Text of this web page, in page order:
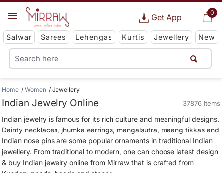
0
Get App
Salwar Sarees Lehengas Kurtis Jewellery New
Home Women Jewellery
Indian Jewelry Online 37876 Items
Indian jewelry is famous for its rich culture and meaningful designs.
Dainty necklaces, jhumka earrings, mangalsutra, maang tikkas and
Indian nose pins are some popular ornaments in traditional Indian
jewellery. From traditional to modern, one can choose latest design
& buy Indian jewelry online from Mirraw that is crafted from